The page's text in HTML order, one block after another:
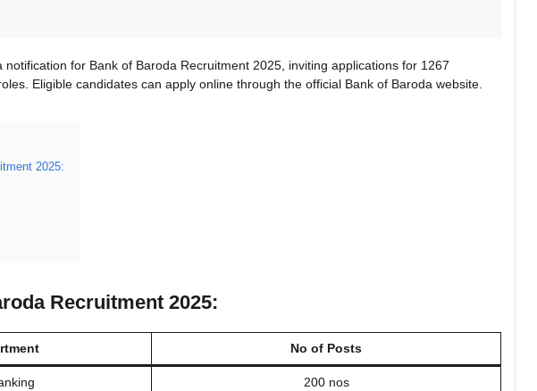
for Bank of Baroda Recruitment 2025, inviting applications for 1267
Eligible candidates can apply online through the official Bank of Baroda website.
2025:
Recruitment 2025:
No of Posts
200 nos